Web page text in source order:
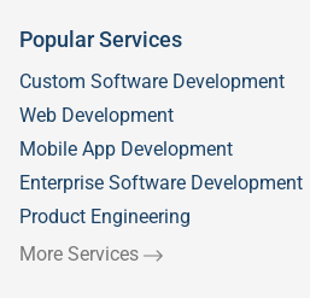
Popular Services
Custom Software Development
Web Development
Mobile App Development
Enterprise Software Development
Product Engineering
More Services